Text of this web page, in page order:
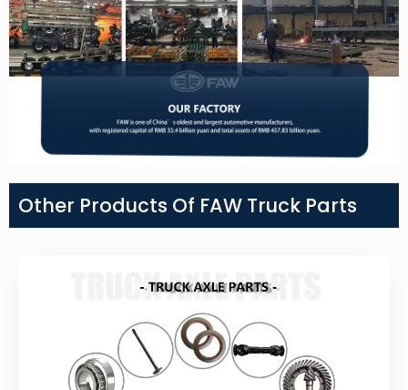
Other Products Of FAW Truck Parts